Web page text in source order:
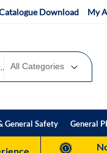
Download My
General Safety General